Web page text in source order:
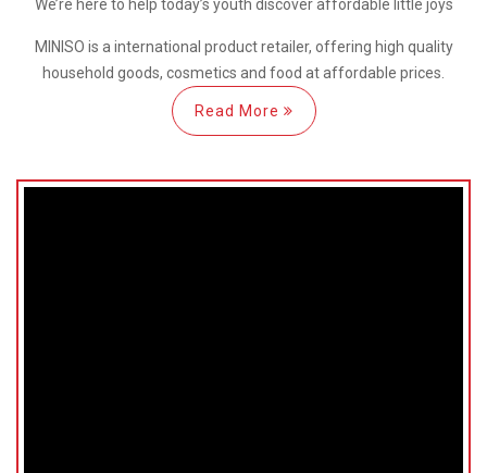
We’re here to help today’s youth discoveraffordable little joys
MINISO is a international product retailer, offering high quality
household goods, cosmetics and food at affordable prices.
Read More